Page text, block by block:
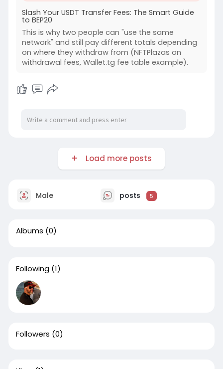
Slash Your USDT Transfer Fees: The Smart Guide
to BEP20
This is why two people can "use the same
network" and still pay different totals depending
on where they withdraw from (NFTPlazas on
withdrawal fees, Wallet.tg fee table example).
Load more posts
Male posts 5
Albums (0)
Following (1)
Followers (0)